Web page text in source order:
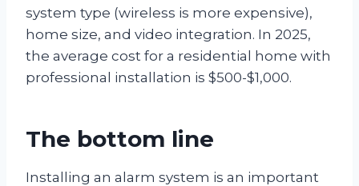
system type (wireless is more expensive),
home size, and video integration. In 2025,
the average cost for a residential home with
professional installation is $500-$1,000.
The bottom line
Installing an alarm system is an important